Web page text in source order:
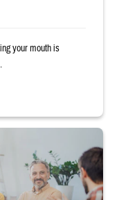
your mouth is
discussion about